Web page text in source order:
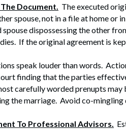
Document. The executed
spouse, not in a file at home or
dispossessing the other
If the original agreement is
speak louder than words.
finding that the parties
carefully worded prenupts may
the marriage. Avoid co-
To Professional Advisors.